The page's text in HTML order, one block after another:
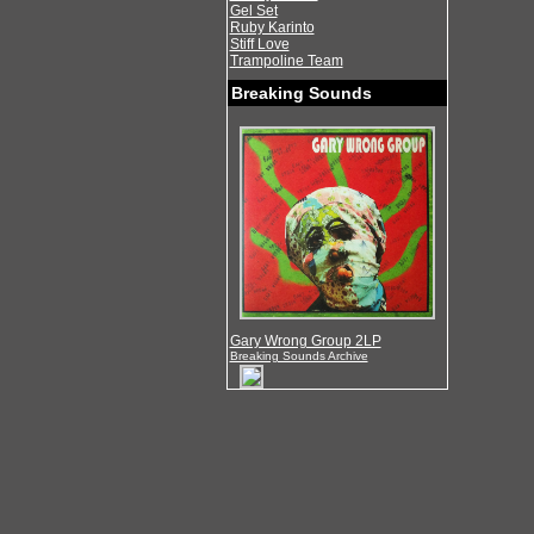
Gel Set
Ruby Karinto
Stiff Love
Trampoline Team
Breaking Sounds
Gary Wrong Group 2LP
Breaking Sounds Archive